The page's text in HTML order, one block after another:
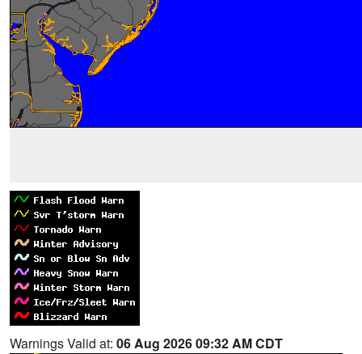
Warnings Valid at: 06 Aug 2026 09:32 AM CDT